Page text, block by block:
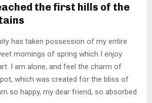
the first hills of the
has taken possession of my entire
mornings of spring which I enjoy
I am alone, and feel the charm of
which was created for the bliss of
so happy, my dear friend, so absorbed